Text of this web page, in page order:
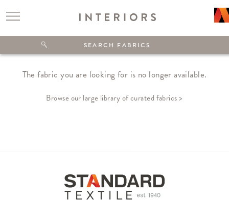
The fabric you are looking for is no longer available.
Browse our large library of curated fabrics >